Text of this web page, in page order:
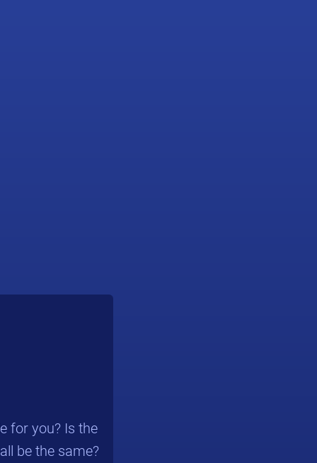
for you? Is the
be the same?